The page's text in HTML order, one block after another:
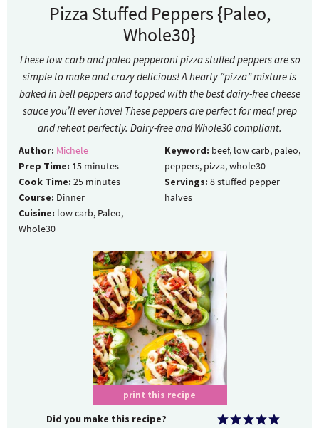
Pizza Stuffed Peppers {Paleo,
Whole30}
These low carb and paleo pepperoni pizza stuffed peppers are so
simple to make and crazy delicious! A hearty “pizza” mixture is
baked in bell peppers and topped with the best dairy-free cheese
sauce you’ll ever have! These peppers are perfect for meal prep
and reheat perfectly. Dairy-free and Whole30 compliant.
Author: Michele
Prep Time: 15 minutes
Cook Time: 25 minutes
Course: Dinner
Cuisine: low carb, Paleo,
Whole30
Keyword: beef, low carb, paleo,
peppers, pizza, whole30
Servings: 8stuffed pepper
halves
print this recipe
Did you make this recipe?